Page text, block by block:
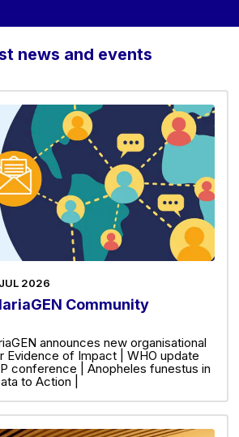
news and events
2026
Community
announces new organisational
Evidence of Impact | WHO update
conference | Anopheles funestus in
to Action |